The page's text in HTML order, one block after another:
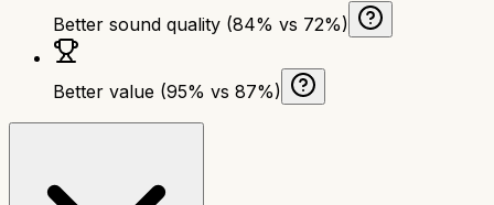
Better sound quality (84% vs 72%)
Better value (95% vs 87%)